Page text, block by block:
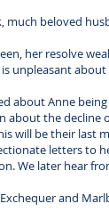
much beloved
her resolve
unpleasant
about Anne
about the decline
will be their last
letters to
We later hear
and